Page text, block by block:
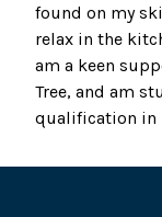
found on my
relax in the
am a keen
Tree, and am
qualification in